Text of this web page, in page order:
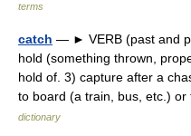
terms
catch — ► VERB (past and
hold (something thrown,
hold of. 3) capture after a
to board (a train, bus, etc.)
dictionary